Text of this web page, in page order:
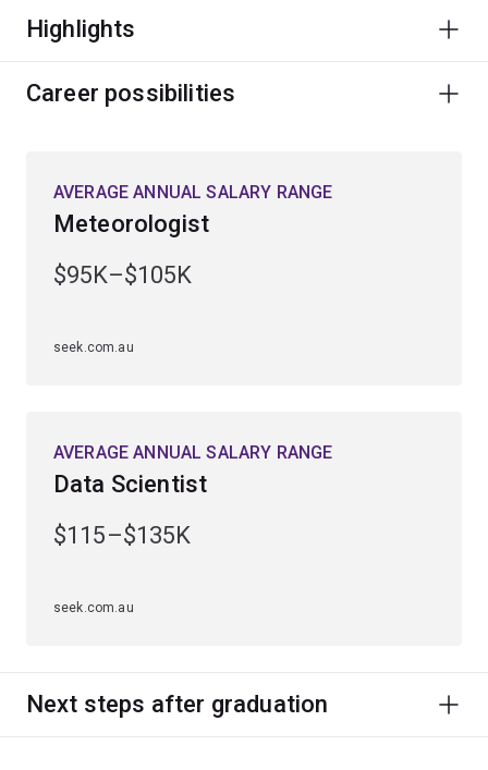
advanced mathematical techniques for approaching
Learn to model optimal planning scenarios in natural
Gain practical experience through industry placements
engineering, technology and sciences.
Highlights
Career possibilities
AVERAGE ANNUAL SALARY RANGE
Meteorologist
$95K–$105K
seek.com.au
AVERAGE ANNUAL SALARY RANGE
Data Scientist
$115–$135K
seek.com.au
Next steps after graduation